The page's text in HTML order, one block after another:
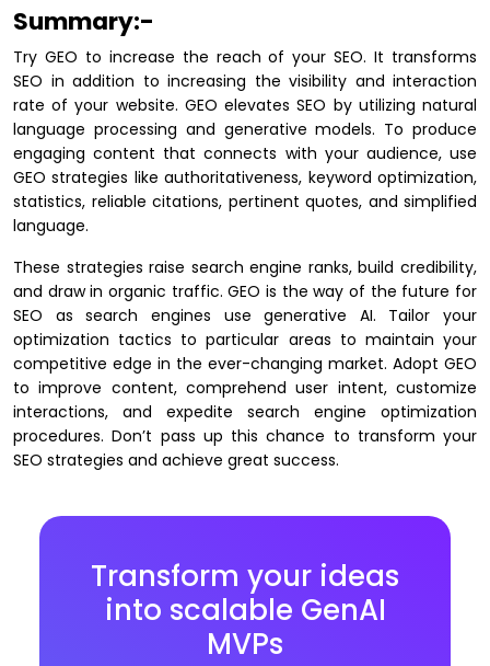
Summary:-
Try GEO to increase the reach of your SEO. It transforms
SEO in addition to increasing the visibility and interaction
rate of your website. GEO elevates SEO by utilizing natural
language processing and generative models. To produce
engaging content that connects with your audience, use
GEO strategies like authoritativeness, keyword optimization,
statistics, reliable citations, pertinent quotes, and simplified
language.
These strategies raise search engine ranks, build credibility,
and draw in organic traffic. GEO is the way of the future for
SEO as search engines use generative AI. Tailor your
optimization tactics to particular areas to maintain your
competitive edge in the ever-changing market. Adopt GEO
to improve content, comprehend user intent, customize
interactions, and expedite search engine optimization
procedures. Don’t pass up this chance to transform your
SEO strategies and achieve great success.
Transform your ideas
into scalable GenAI
MVPs